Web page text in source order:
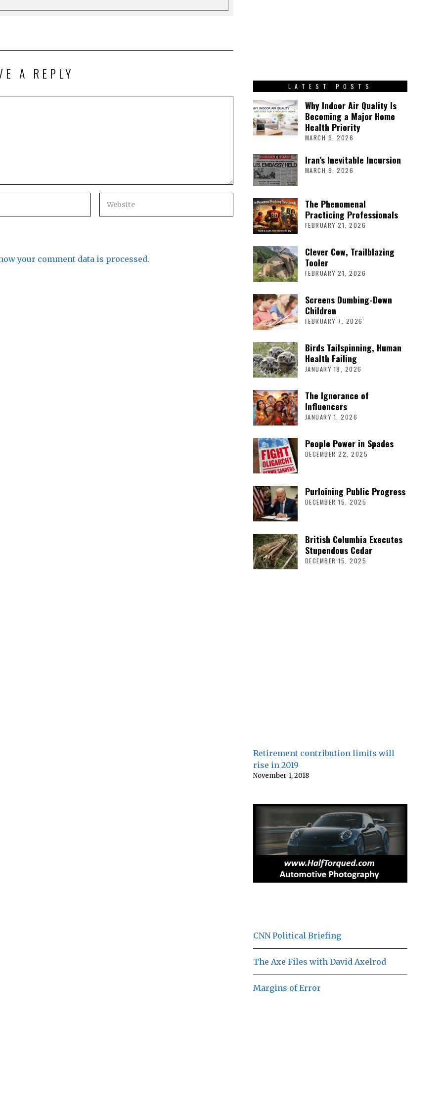
A REPLY
your comment data is processed.
LATEST POSTS
Why Indoor Air Quality Is
Becoming a Major Home
Health Priority
MARCH 9, 2026
Iran’s Inevitable Incursion
MARCH 9, 2026
The Phenomenal
Practicing Professionals
FEBRUARY 21, 2026
Clever Cow, Trailblazing
Tooler
FEBRUARY 21, 2026
Screens Dumbing-Down
Children
FEBRUARY 7, 2026
Birds Tailspinning, Human
Health Failing
JANUARY 18, 2026
The Ignorance of
Influencers
JANUARY 1, 2026
People Power in Spades
DECEMBER 22, 2025
Purloining Public Progress
DECEMBER 15, 2025
British Columbia Executes
Stupendous Cedar
DECEMBER 15, 2025
Retirement contribution limits will
rise in 2019
November 1, 2018
CNN Political Briefing
The Axe Files with David Axelrod
Margins of Error